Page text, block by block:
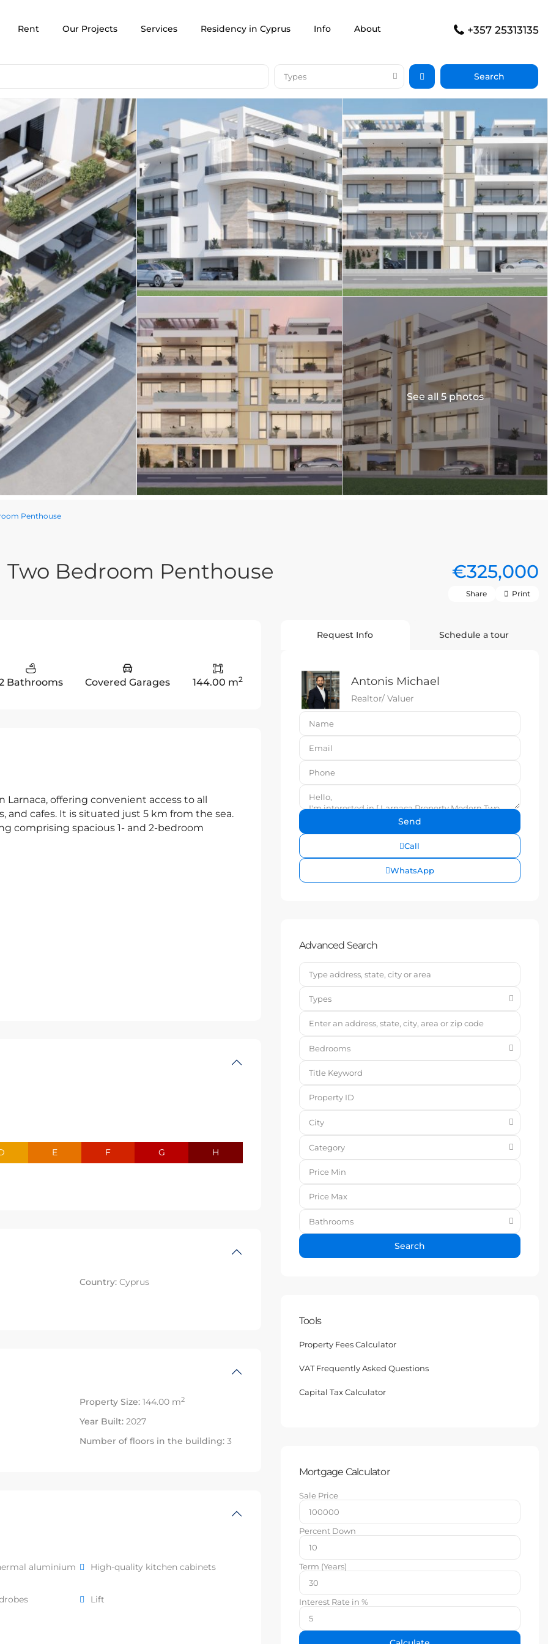
Rent Our Projects Services Residency in Cyprus Info About +357 25313135
Types
See all 5 photos
Penthouse
Bedroom Penthouse €325,000
Share Print
Bathrooms Covered Garages 144.00 m2
offering convenient access to all
cafes. It is situated just 5 km from the sea.
comprising spacious 1- and 2-bedroom
E F G H
Country: Cyprus
Property Size: 144.00 m2
Year Built: 2027
Number of floors in the building: 3
aluminium High-quality kitchen cabinets
Lift
Request Info Schedule a tour
Antonis Michael
Realtor/ Valuer
Call
WhatsApp
Advanced Search
Types
Bedrooms
City
Category
Bathrooms
Search
Tools
Property Fees Calculator
VAT Frequently Asked Questions
Capital Tax Calculator
Mortgage Calculator
Sale Price
Percent Down
Term (Years)
Interest Rate in %